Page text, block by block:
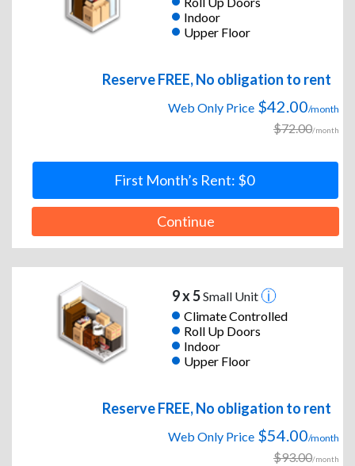
Indoor
Upper Floor
Reserve FREE, No obligation to rent
Web Only Price $42.00/month
$72.00/month
First Month’s Rent: $0
Continue
9 x 5Small Unit
Climate Controlled
Roll Up Doors
Indoor
Upper Floor
Reserve FREE, No obligation to rent
Web Only Price $54.00/month
$93.00/month